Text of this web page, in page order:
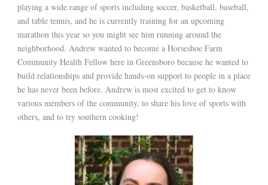
playing a wide range of sports including soccer, basketball, baseball,
and table tennis, and he is currently training for an upcoming
marathon this year so you might see him running around the
neighborhood. Andrew wanted to become a Horseshoe Farm
Community Health Fellow here in Greensboro because he wanted to
build relationships and provide hands-on support to people in a place
he has never been before. Andrew is most excited to get to know
various members of the community, to share his love of sports with
others, and to try southern cooking!